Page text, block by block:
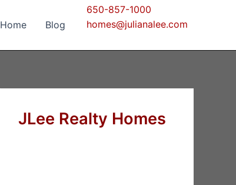
Home Blog
650-857-1000
homes@julianalee.com
JLee Realty Homes